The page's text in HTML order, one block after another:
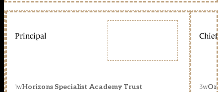
Principal
1wHorizons Specialist Academy Trust
Chief
3w